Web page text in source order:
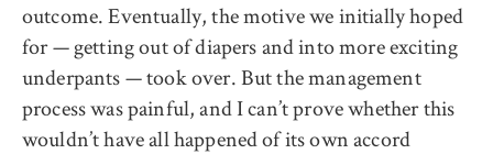
outcome. Eventually, the motive we initially hoped
for — getting out of diapers and into more exciting
underpants — took over. But the management
process was painful, and I can’t prove whether this
wouldn’t have all happened of its own accord